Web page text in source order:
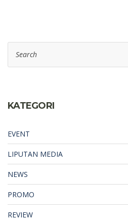
for:
KATEGORI
EVENT
LIPUTAN MEDIA
NEWS
PROMO
REVIEW